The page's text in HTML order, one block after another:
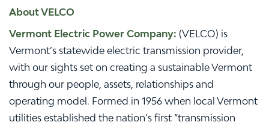
About VELCO
Vermont Electric Power Company: (VELCO) is
Vermont’s statewide electric transmission provider,
with our sights set on creating a sustainable Vermont
through our people, assets, relationships and
operating model. Formed in 1956 when local Vermont
utilities established the nation’s first “transmission